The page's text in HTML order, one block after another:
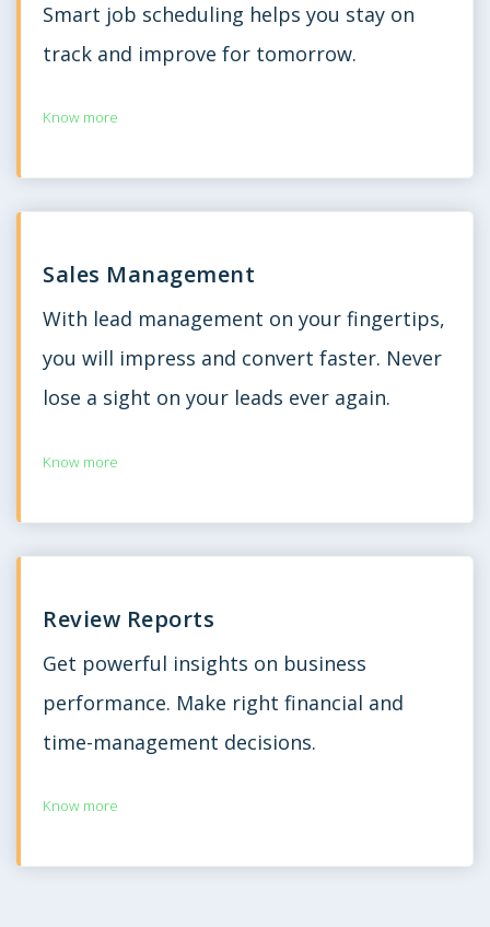
Smart job scheduling helps you stay on
track and improve for tomorrow.
Know more
Sales Management
With lead management on your fingertips,
you will impress and convert faster. Never
lose a sight on your leads ever again.
Know more
Review Reports
Get powerful insights on business
performance. Make right financial and
time-management decisions.
Know more